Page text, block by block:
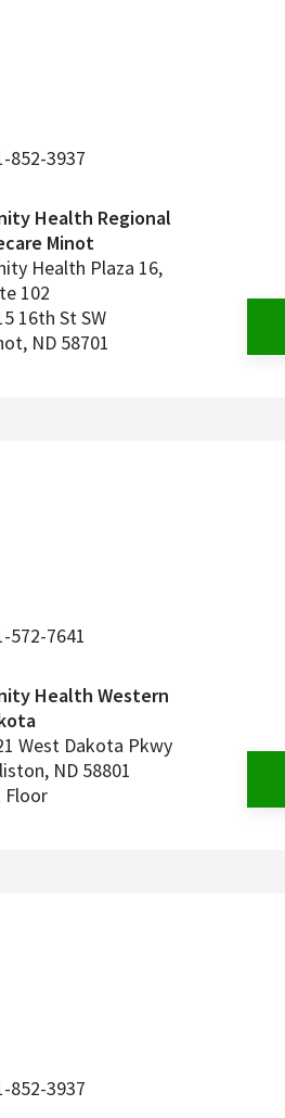
852-3937
Health Regional
Minot
Health Plaza 16,
102
16th St SW
, ND 58701
572-7641
Health Western
West Dakota Pkwy
, ND 58801
Floor
852-3937